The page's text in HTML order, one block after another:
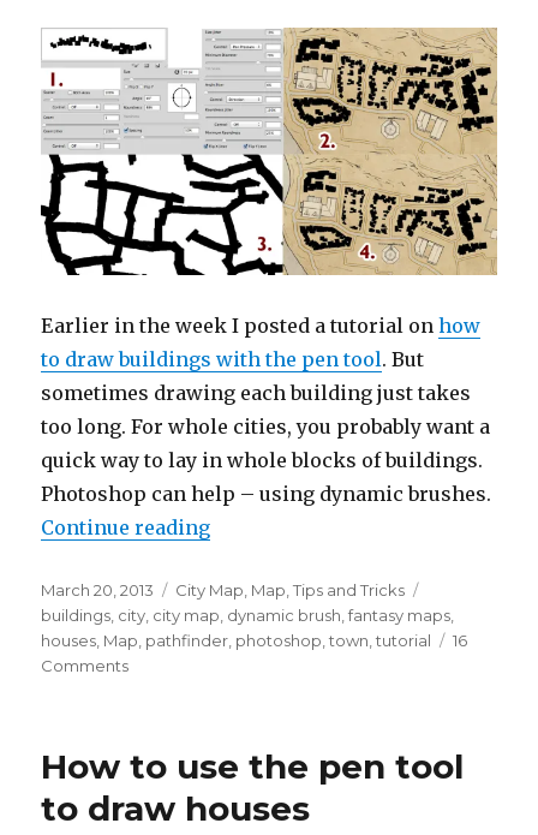
Earlier in the week I posted a tutorial onhow
to draw buildings with the pen tool. But
sometimes drawing each building just takes
too long. For whole cities, you probably want a
quick way to lay in whole blocks of buildings.
Photoshop can help – using dynamic brushes.
Continue reading“Drawing Buildings with
Posted
on
March 20, 2013 Categories
City Map, Map,Tips and Tricks
buildings, city, city map, dynamic brush,fantasy maps,
houses, Map, pathfinder, photoshop,town,tutorial
16
Commentson
Dynamic
How to use the pen tool
to draw houses